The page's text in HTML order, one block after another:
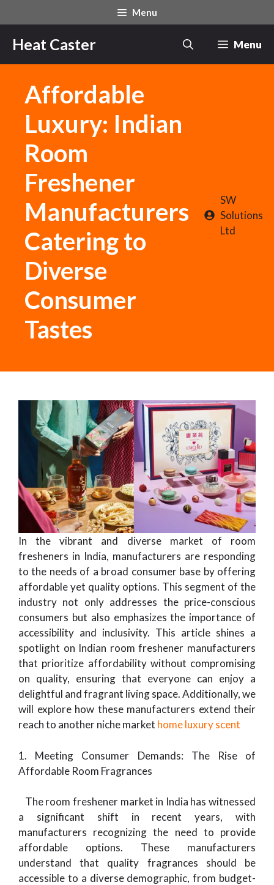
to
content
Menu
Heat Caster Menu
Affordable
Luxury: Indian
Room
Freshener
Manufacturers
Catering to
Diverse
Consumer
Tastes
SW
Solutions
Ltd
In the vibrant and diverse market of room
fresheners in India, manufacturers are responding
to the needs of a broad consumer base by offering
affordable yet quality options. This segment of the
industry not only addresses the price-conscious
consumers but also emphasizes the importance of
accessibility and inclusivity. This article shines a
spotlight on Indian room freshener manufacturers
that prioritize affordability without compromising
on quality, ensuring that everyone can enjoy a
delightful and fragrant living space. Additionally, we
will explore how these manufacturers extend their
reach to another niche market home luxury scent
1. Meeting Consumer Demands: The Rise of
Affordable Room Fragrances
The room freshener market in India has witnessed
a significant shift in recent years, with
manufacturers recognizing the need to provide
affordable options. These manufacturers
understand that quality fragrances should be
accessible to a diverse demographic, from budget-